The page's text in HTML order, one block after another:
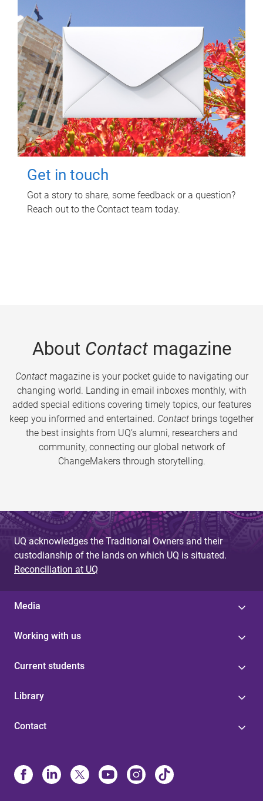
Get in touch
Got a story to share, some feedback or a question?
Reach out to the Contact team today.
About Contactmagazine
Contactmagazine is your pocket guide to navigating our
changing world. Landing in email inboxes monthly, with
added special editions covering timely topics, our features
keep you informed and entertained. Contact brings together
the best insights from UQ’s alumni, researchers and
community, connecting our global network of
ChangeMakers through storytelling.
UQ acknowledges the Traditional Owners and their
custodianship of the lands on which UQ is situated.
Reconciliation at UQ
Media
Working with us
Current students
Library
Contact